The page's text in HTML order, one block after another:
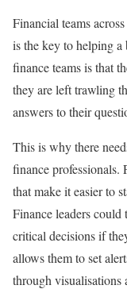
Financial teams
is the key to helping
finance teams is that
they are left trawling
answers to their
This is why there
finance professionals.
that make it easier to
Finance leaders could
critical decisions if
allows them to set
through visualisations